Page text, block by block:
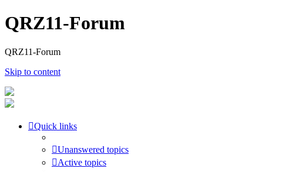
QRZ11-Forum
QRZ11-Forum
Skip to content
Quick links
Unanswered topics
Active topics